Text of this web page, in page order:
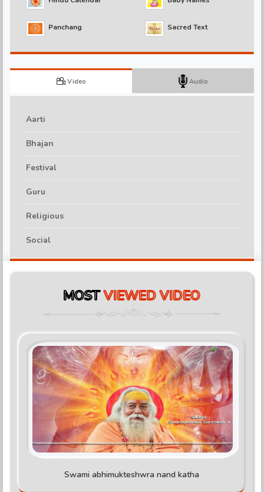
Panchang Sacred Text
Video Audio
Aarti
Bhajan
Festival
Guru
Religious
Social
MOSTVIEWED VIDEO
Swami abhimukteshwra nand katha